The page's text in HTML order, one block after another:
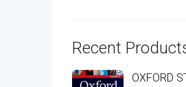
Recent
OXFORD